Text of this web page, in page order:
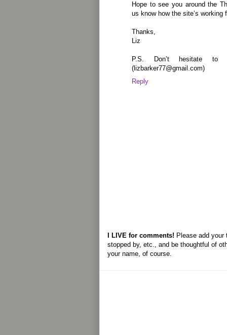
Hope to see you around the
us know how the site’s working
Thanks,
Liz
P.S. Don’t hesitate to
(lizbarker77@gmail.com)
Reply
I LIVE for comments! Please add your
stopped by, etc., and be thoughtful of
your name, of course.